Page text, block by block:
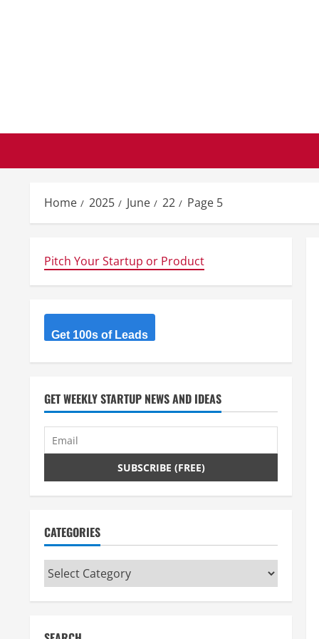
Home 2025 June 22 Page 5
Pitch Your Startup or Product
Get 100s of Leads
GET WEEKLY STARTUP NEWS AND IDEAS
CATEGORIES
Categories